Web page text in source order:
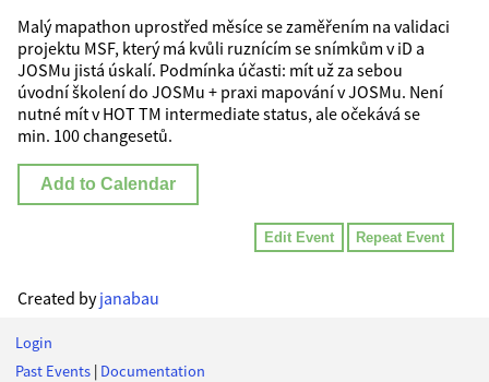
Malý mapathon uprostřed měsíce se zaměřením na validaci
projektu MSF, který má kvůli ruznícím se snímkům v iD a
JOSMu jistá úskalí. Podmínka účasti: mít už za sebou
úvodní školení do JOSMu + praxi mapování v JOSMu. Není
nutné mít v HOT TM intermediate status, ale očekává se
min. 100 changesetů.
Add to Calendar
Edit Event Repeat Event
Created byjanabau
Login
Past Events | Documentation